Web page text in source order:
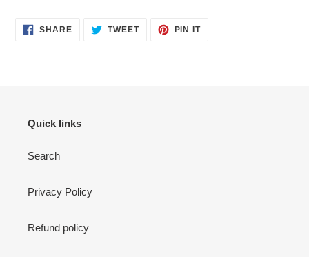
SHARESHARE TWEETTWEET
PIN ITPIN
Quick links
Search
Privacy Policy
Refund policy